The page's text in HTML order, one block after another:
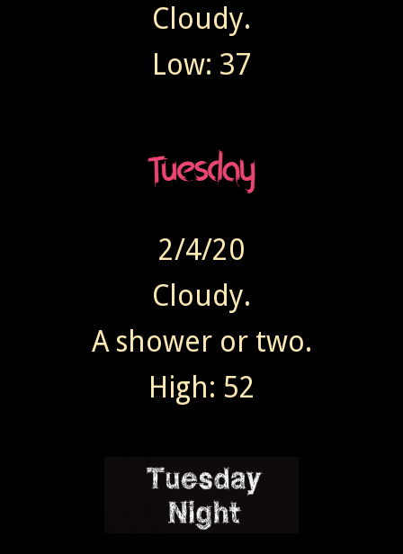
Cloudy.
Low: 37
2/4/20
Cloudy.
A shower or two.
High: 52